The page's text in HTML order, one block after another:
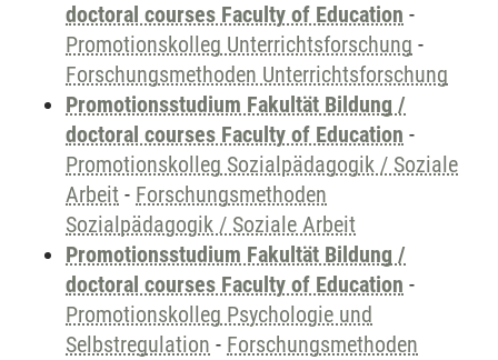
doctoral courses Faculty of Education -
Promotionskolleg Unterrichtsforschung -
Forschungsmethoden Unterrichtsforschung
Promotionsstudium Fakultät Bildung /
doctoral courses Faculty of Education -
Promotionskolleg Sozialpädagogik / Soziale
Arbeit - Forschungsmethoden
Sozialpädagogik / Soziale Arbeit
Promotionsstudium Fakultät Bildung /
doctoral courses Faculty of Education -
Promotionskolleg Psychologie und
Selbstregulation - Forschungsmethoden